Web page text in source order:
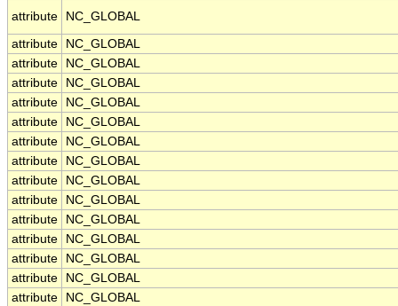
attribute
NC_GLOBAL
attribute
NC_GLOBAL
attribute
NC_GLOBAL
attribute
NC_GLOBAL
attribute
NC_GLOBAL
attribute
NC_GLOBAL
attribute
NC_GLOBAL
attribute
NC_GLOBAL
attribute
NC_GLOBAL
attribute
NC_GLOBAL
attribute
NC_GLOBAL
attribute
NC_GLOBAL
attribute
NC_GLOBAL
attribute
NC_GLOBAL
attribute
NC_GLOBAL